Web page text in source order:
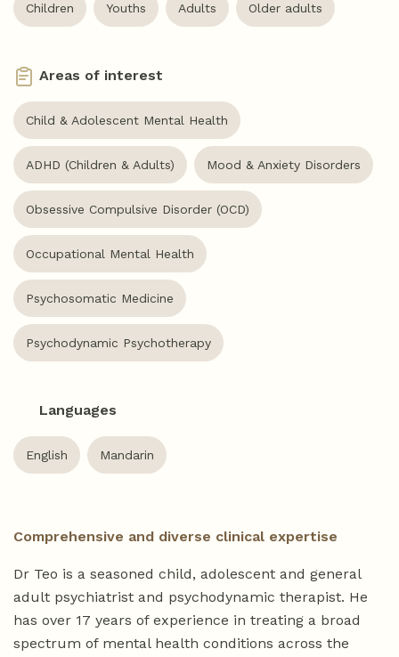
Children Youths Adults Older adults
Areas of interest
Child & Adolescent Mental Health
ADHD (Children & Adults) Mood & Anxiety Disorders
Obsessive Compulsive Disorder (OCD)
Occupational Mental Health
Psychosomatic Medicine
Psychodynamic Psychotherapy
Languages
English Mandarin
Comprehensive and diverse clinical expertise
Dr Teo is a seasoned child, adolescent and general
adult psychiatrist and psychodynamic therapist. He
has over 17 years of experience in treating a broad
spectrum of mental health conditions across the